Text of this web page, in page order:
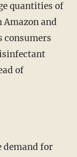
and
consumers
of
demand for